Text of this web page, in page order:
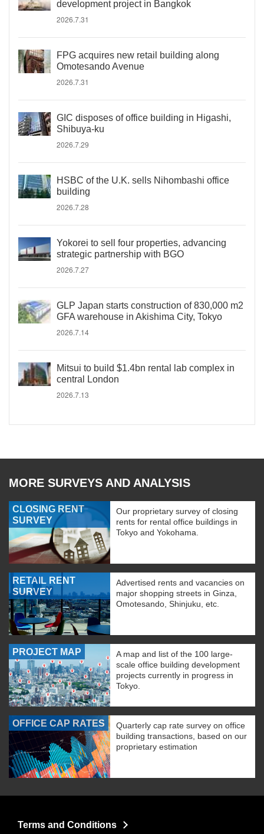
development project in Bangkok
2026.7.31
FPG acquires new retail building along
Omotesando Avenue
2026.7.31
GIC disposes of office building in Higashi,
Shibuya-ku
2026.7.29
HSBC of the U.K. sells Nihombashi office
building
2026.7.28
Yokorei to sell four properties, advancing
strategic partnership with BGO
2026.7.27
GLP Japan starts construction of 830,000 m2
GFA warehouse in Akishima City, Tokyo
2026.7.14
Mitsui to build $1.4bn rental lab complex in
central London
2026.7.13
MORE SURVEYS AND ANALYSIS
CLOSING RENT
SURVEY
Our proprietary survey of closing
rents for rental office buildings in
Tokyo and Yokohama.
RETAIL RENT
SURVEY
Advertised rents and vacancies on
major shopping streets in Ginza,
Omotesando, Shinjuku, etc.
PROJECT MAP
A map and list of the 100 large-
scale office building development
projects currently in progress in
Tokyo.
OFFICE CAP RATES
Quarterly cap rate survey on office
building transactions, based on our
proprietary estimation
Terms and Conditions